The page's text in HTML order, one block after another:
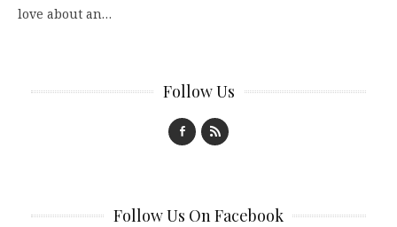
love about an…
Follow Us
Follow Us On Facebook